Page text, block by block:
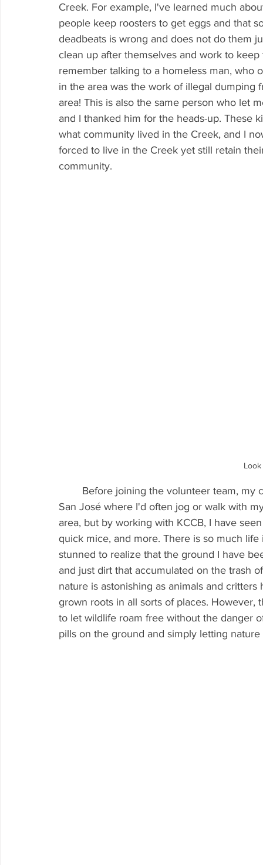
Creek. For example, I've learned much
people keep roosters to get eggs and that
deadbeats is wrong and does not do them
clean up after themselves and work to
remember talking to a homeless man, who
in the area was the work of illegal
area! This is also the same person who let
and I thanked him for the heads-up. These
what community lived in the Creek, and I
forced to live in the Creek yet still retain
community.
Look
San José where I'd often jog or walk with
area, but by working with KCCB, I have
quick mice, and more. There is so much
stunned to realize that the ground I have
and just dirt that accumulated on the trash
nature is astonishing as animals and
grown roots in all sorts of places.
to let wildlife roam free without the danger
pills on the ground and simply letting nature